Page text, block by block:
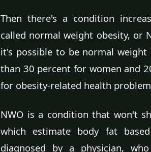
Then there's a condition
called normal weight obesity, or
it's possible to be normal
than 30 percent for women and
for obesity-related health
NWO is a condition that won't
which estimate body fat
diagnosed by a physician,